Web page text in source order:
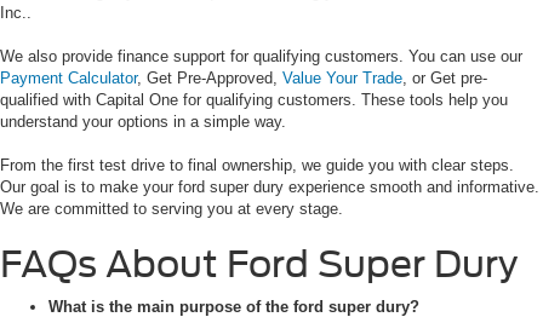
Inc..
We also provide finance support for qualifying customers. You can use our
Payment Calculator, Get Pre-Approved, Value Your Trade , or Get pre-
qualified with Capital One for qualifying customers. These tools help you
understand your options in a simple way.
From the first test drive to final ownership, we guide you with clear steps.
Our goal is to make your ford super dury experience smooth and informative.
We are committed to serving you at every stage.
FAQs About Ford Super Dury
What is the main purpose of the ford super dury?